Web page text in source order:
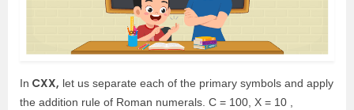
In CXX, let us separate each of the primary symbols and apply
the addition rule of Roman numerals. C = 100, X = 10 ,